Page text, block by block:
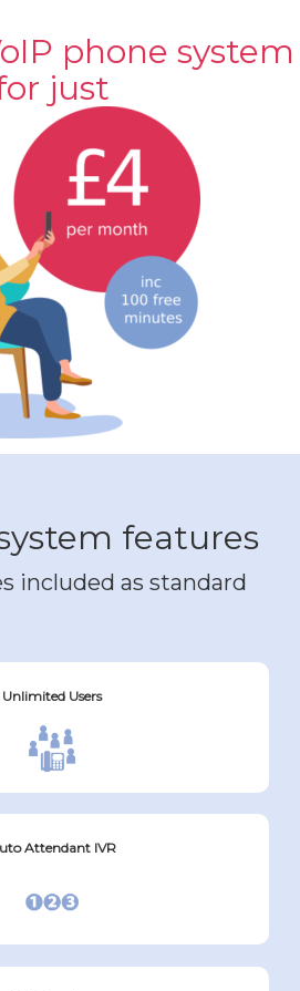
phone system
just
features
included as standard
Unlimited Users
Attendant IVR